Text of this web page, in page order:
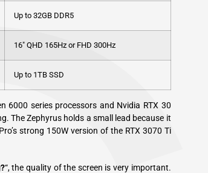
Up to 32GB DDR5
16″ QHD 165Hz or FHD 300Hz
Up to 1TB SSD
6000 series processors and Nvidia RTX 30
The Zephyrus holds a small lead because it
strong 150W version of the RTX 3070 Ti
“, the quality of the screen is very important.